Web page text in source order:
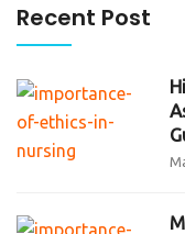
Recent Post